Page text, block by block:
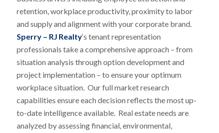
retention, workplace productivity, proximity to labor
and supply and alignment with your corporate brand.
Sperry – RJ Realty‘s tenant representation
professionals take a comprehensive approach – from
situation analysis through option development and
project implementation – to ensure your optimum
workplace situation. Our full market research
capabilities ensure each decision reflects the most up-
to-date intelligence available. Real estate needs are
analyzed by assessing financial, environmental,